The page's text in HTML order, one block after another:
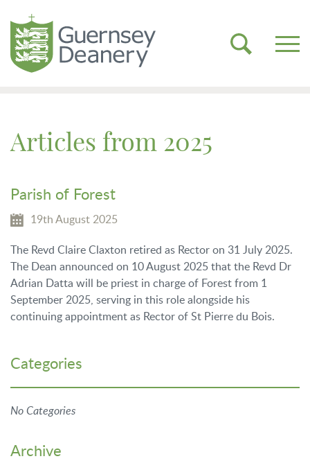
Articles from 2025
Parish of Forest
19th August 2025
The Revd Claire Claxton retired as Rector on 31 July 2025.
The Dean announced on 10 August 2025 that the Revd Dr
Adrian Datta will be priest in charge of Forest from 1
September 2025, serving in this role alongside his
continuing appointment as Rector of St Pierre du Bois.
Categories
No Categories
Archive